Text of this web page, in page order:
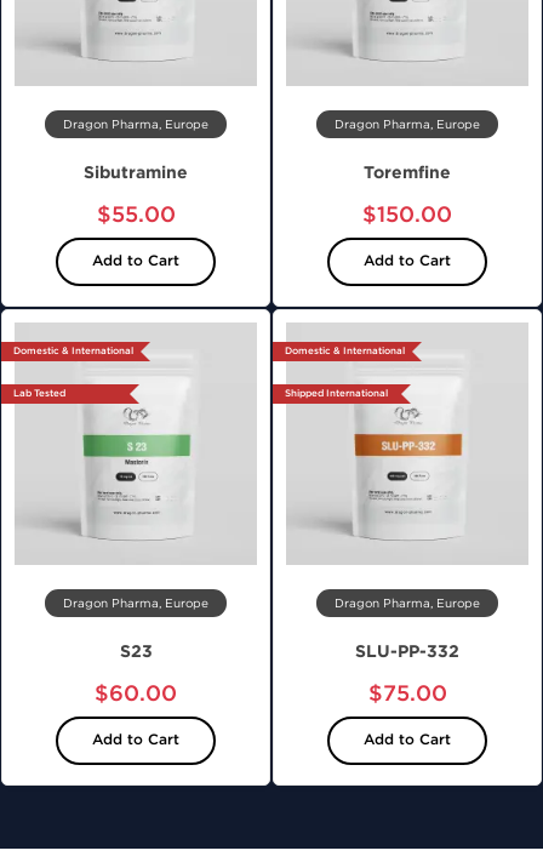
Dragon Pharma, Europe
Sibutramine
$55.00
Add to Cart
Dragon Pharma, Europe
Toremfine
$150.00
Add to Cart
Domestic & International
Lab Tested
Dragon Pharma, Europe
S23
$60.00
Add to Cart
Domestic & International
Shipped International
Dragon Pharma, Europe
SLU-PP-332
$75.00
Add to Cart